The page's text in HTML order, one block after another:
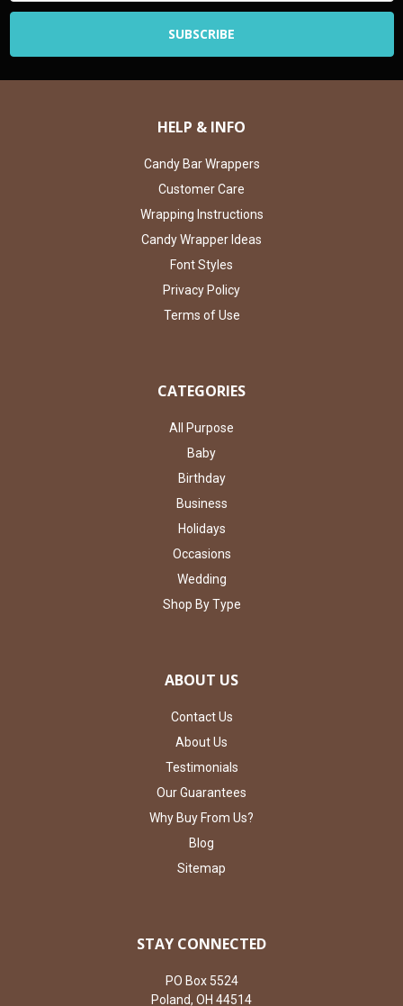
HELP & INFO
Candy Bar Wrappers
Customer Care
Wrapping Instructions
Candy Wrapper Ideas
Font Styles
Privacy Policy
Terms of Use
CATEGORIES
All Purpose
Baby
Birthday
Business
Holidays
Occasions
Wedding
Shop By Type
ABOUT US
Contact Us
About Us
Testimonials
Our Guarantees
Why Buy From Us?
Blog
Sitemap
STAY CONNECTED
PO Box 5524
Poland, OH 44514